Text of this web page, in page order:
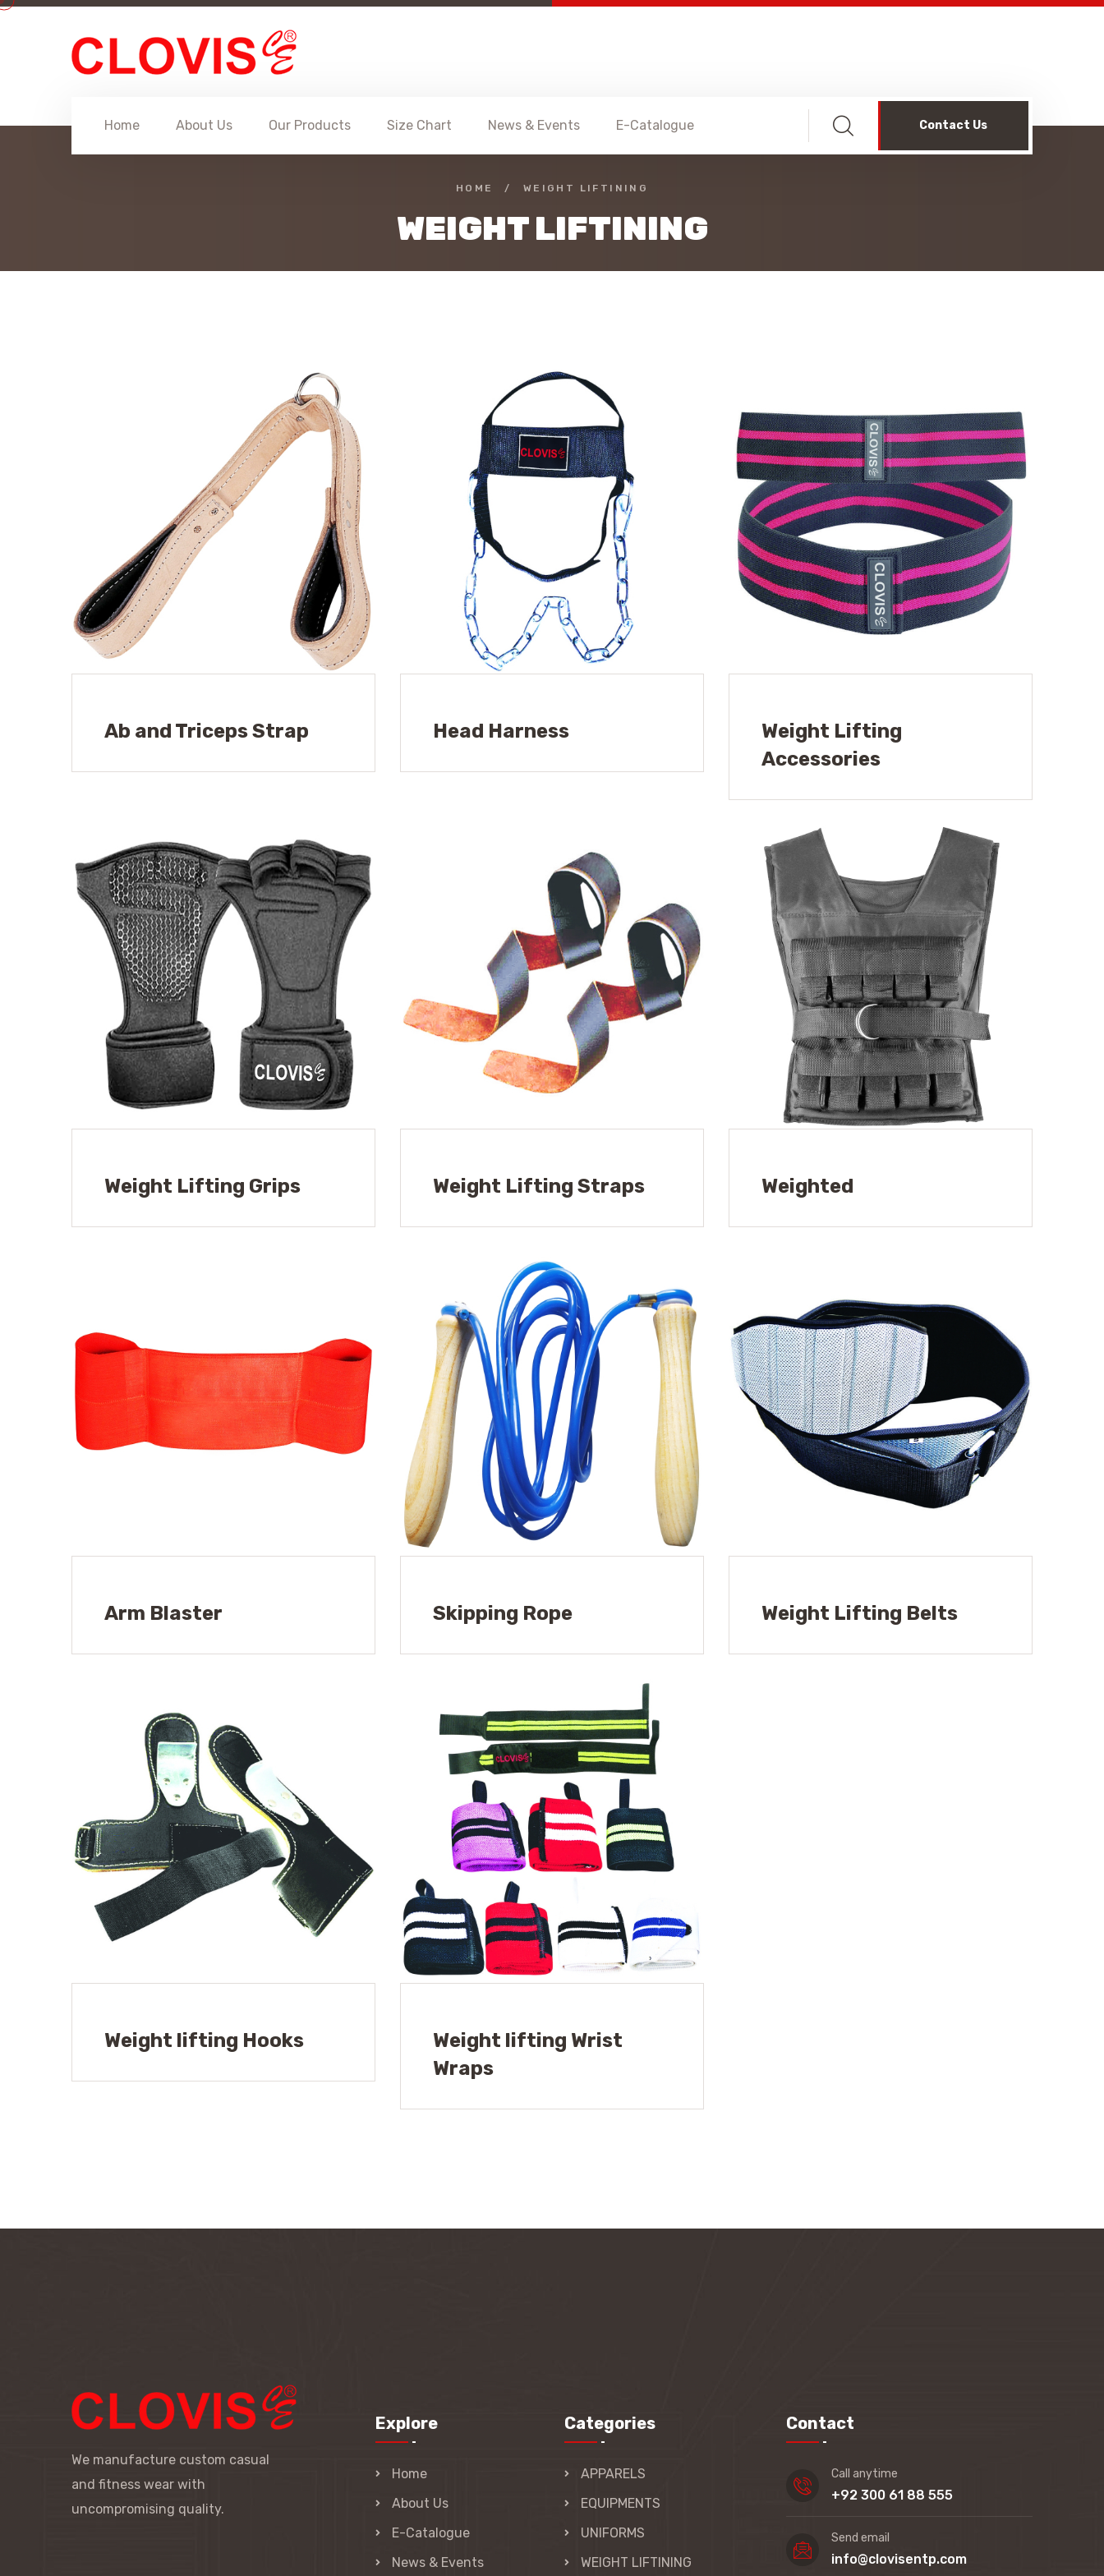
Home About Us Our Products Size Chart News & Events E-Catalogue Contact Us
HOME / WEIGHT LIFTINING
WEIGHT LIFTINING
Ab and Triceps Strap Head Harness
Weight Lifting
Accessories
Weight Lifting Grips Weight Lifting Straps Weighted
Arm Blaster Skipping Rope Weight Lifting Belts
Weight lifting Hooks
Weight lifting Wrist
Wraps
We manufacture custom casual
and fitness wear with
uncompromising quality.
Explore
Home
About Us
E-Catalogue
News & Events
Categories
APPARELS
EQUIPMENTS
UNIFORMS
WEIGHT LIFTINING
Contact
Call anytime
+92 300 61 88 555
Send email
info@clovisentp.com